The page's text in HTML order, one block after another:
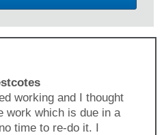
working and I thought
work which is due in a
time to re-do it. I